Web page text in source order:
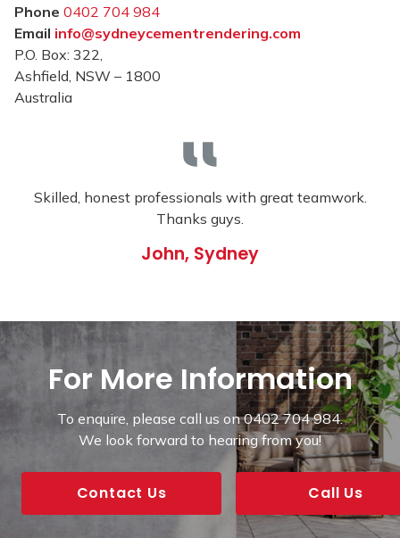
Phone 0402 704 984
Email info@sydneycementrendering.com
P.O. Box: 322,
Ashfield, NSW – 1800
Australia
Skilled, honest professionals with great teamwork.
Thanks guys.
John, Sydney
For More Information
To enquire, please call us on 0402 704 984.
We look forward to hearing from you!
Contact Us Call Us